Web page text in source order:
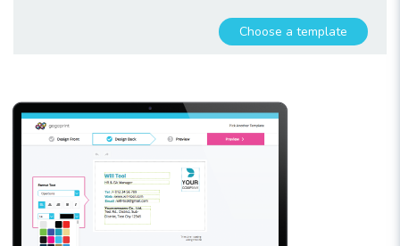
Choose a template
Customize
template